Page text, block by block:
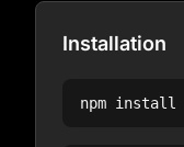
Installation
npm install